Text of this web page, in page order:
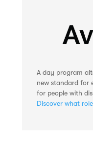
A day program
new standard for
for people with
Discover what